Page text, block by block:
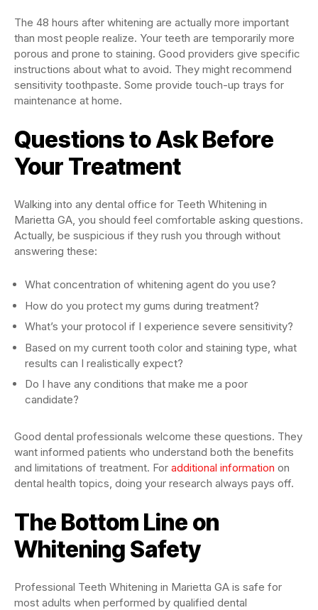
The 48 hours after whitening are actually more important
than most people realize. Your teeth are temporarily more
porous and prone to staining. Good providers give specific
instructions about what to avoid. They might recommend
sensitivity toothpaste. Some provide touch-up trays for
maintenance at home.
Questions to Ask Before
Your Treatment
Walking into any dental office for Teeth Whitening in
Marietta GA, you should feel comfortable asking questions.
Actually, be suspicious if they rush you through without
answering these:
What concentration of whitening agent do you use?
How do you protect my gums during treatment?
What’s your protocol if I experience severe sensitivity?
Based on my current tooth color and staining type, what
results can I realistically expect?
Do I have any conditions that make me a poor
candidate?
Good dental professionals welcome these questions. They
want informed patients who understand both the benefits
and limitations of treatment. For additional information on
dental health topics, doing your research always pays off.
The Bottom Line on
Whitening Safety
Professional Teeth Whitening in Marietta GA is safe for
most adults when performed by qualified dental